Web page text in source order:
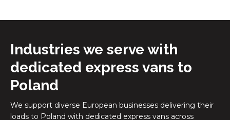
Industries we serve with
dedicated express vans to
Poland
We support diverse European businesses delivering their
loads to Poland with dedicated express vans across